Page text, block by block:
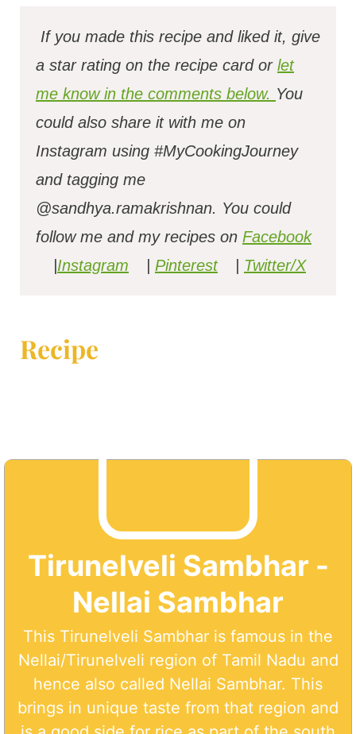
If you made this recipe and liked it, give
a star rating on the recipe card or let
me know in the comments below. You
could also share it with me on
Instagram using #MyCookingJourney
and tagging me
@sandhya.ramakrishnan. You could
follow me and my recipes on Facebook
Instagram Pinterest Twitter/X
Recipe
Tirunelveli Sambhar -
Nellai Sambhar
This Tirunelveli Sambhar is famous in the
Nellai/Tirunelveli region of Tamil Nadu and
hence also called Nellai Sambhar. This
brings in unique taste from that region and